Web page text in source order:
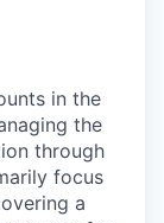
in the
the
through
focus
a